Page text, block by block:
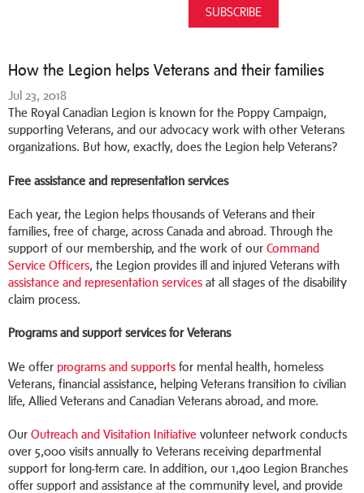
SUBSCRIBE
How the Legion helps Veterans and their families
Jul 23, 2018
The Royal Canadian Legion is known for the Poppy Campaign,
supporting Veterans, and our advocacy work with other Veterans
organizations. But how, exactly, does the Legion help Veterans?
Free assistance and representation services
Each year, the Legion helps thousands of Veterans and their
families, free of charge, across Canada and abroad. Through the
support of our membership, and the work of our Command
Service Officers, the Legion provides ill and injured Veterans with
assistance and representation services at all stages of the disability
claim process.
Programs and support services for Veterans
We offer programs and supports for mental health, homeless
Veterans, financial assistance, helping Veterans transition to civilian
life, Allied Veterans and Canadian Veterans abroad, and more.
Our Outreach and Visitation Initiative volunteer network conducts
over 5,000 visits annually to Veterans receiving departmental
support for long-term care. In addition, our 1,400 Legion Branches
offer support and assistance at the community level, and provide